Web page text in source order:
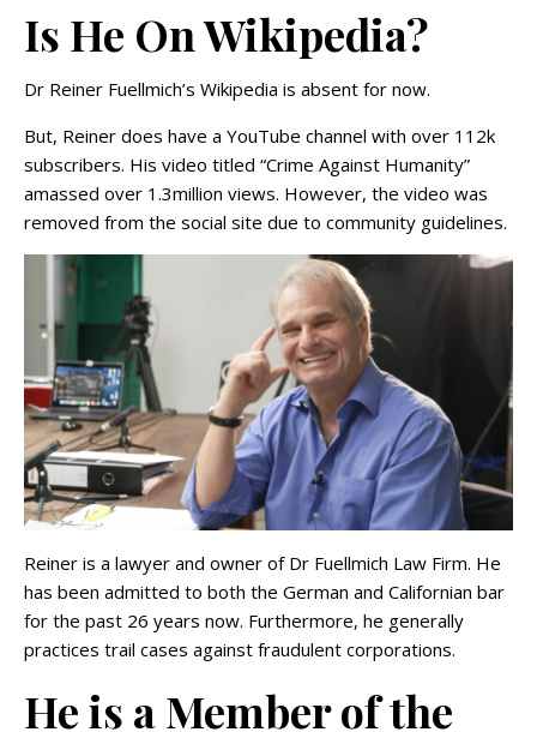
Is He On Wikipedia?
Dr Reiner Fuellmich’s Wikipedia is absent for now.
But, Reiner does have a YouTube channel with over 112k
subscribers. His video titled “Crime Against Humanity”
amassed over 1.3million views. However, the video was
removed from the social site due to community guidelines.
Reiner is a lawyer and owner of Dr Fuellmich Law Firm. He
has been admitted to both the German and Californian bar
for the past 26 years now. Furthermore, he generally
practices trail cases against fraudulent corporations.
He is a Member of the